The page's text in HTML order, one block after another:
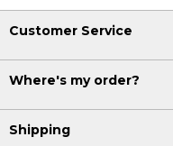
Customer Service
Where's my order?
Shipping